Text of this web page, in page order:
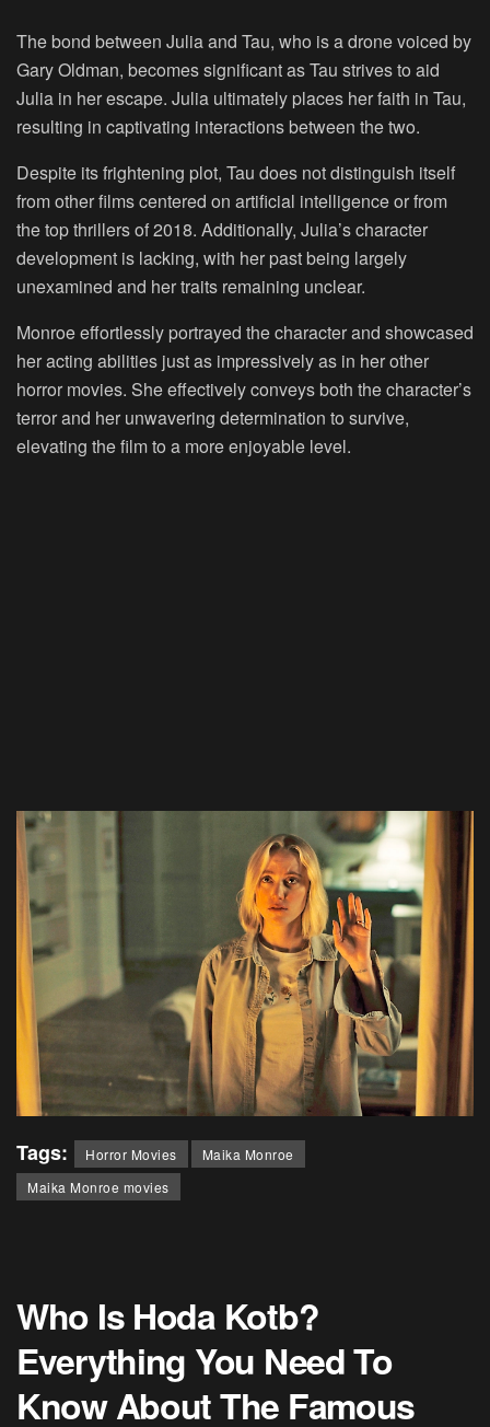
The bond between Julia and Tau, who is a drone voiced by
Gary Oldman, becomes significant as Tau strives to aid
Julia in her escape. Julia ultimately places her faith in Tau,
resulting in captivating interactions between the two.
Despite its frightening plot, Tau does not distinguish itself
from other films centered on artificial intelligence or from
the top thrillers of 2018. Additionally, Julia’s character
development is lacking, with her past being largely
unexamined and her traits remaining unclear.
Monroe effortlessly portrayed the character and showcased
her acting abilities just as impressively as in her other
horror movies. She effectively conveys both the character’s
terror and her unwavering determination to survive,
elevating the film to a more enjoyable level.
Tags: Horror Movies
Maika Monroe
Maika Monroe movies
Who Is Hoda Kotb?
Everything You Need To
Know About The Famous